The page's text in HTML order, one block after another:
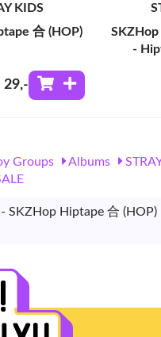
KIDS
合 (HOP)
29,-
-
Groups Albums
SKZHop Hiptape 合